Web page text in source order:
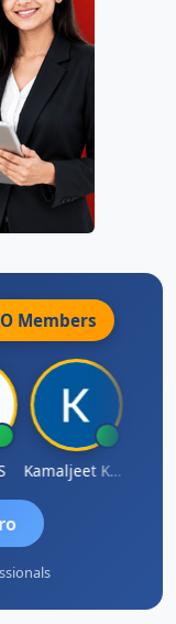
Members
Kamaljeet Kaur